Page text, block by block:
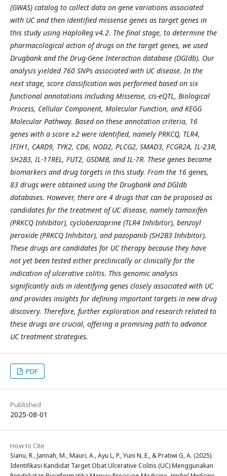
(GWAS) catalog to collect data on gene variations associated
with UC and then identified missense genes as target genes in
this study using HaploReg v4.2. The final stage, to determine the
pharmacological action of drugs on the target genes, we used
Drugbank and the Drug-Gene Interaction database (DGIdb). Our
analysis yielded 760 SNPs associated with UC disease. In the
next stage, score classification was performed based on six
functional annotations including Missense, cis-eQTL, Biological
Process, Cellular Component, Molecular Function, and KEGG
Molecular Pathway. Based on these annotation criteria, 16
genes with a score ≥2 were identified, namely PRKCQ, TLR4,
IFIH1, CARD9, TYK2, CD6, NOD2, PLCG2, SMAD3, FCGR2A, IL-23R,
SH2B3, IL-17REL, FUT2, GSDMB, and IL-7R. These genes became
biomarkers and drug targets in this study. From the 16 genes,
83 drugs were obtained using the Drugbank and DGIdb
databases. However, there are 4 drugs that can be proposed as
candidates for the treatment of UC disease, namely tamoxifen
(PRKCQ Inhibitor), cyclobenzaprine (TLR4 Inhibitor), benzoyl
peroxide (PRKCQ Inhibitor), and pazopanib (SH2B3 Inhibitor).
These drugs are candidates for UC therapy because they have
not yet been tested either preclinically or clinically for the
indication of ulcerative colitis. This genomic analysis
significantly aids in identifying genes closely associated with UC
and provides insights for defining important targets in new drug
discovery. Therefore, further exploration and research related to
these drugs are crucial, offering a promising path to advance
UC treatment strategies.
PDF
Published
2025-08-01
How to Cite
Sianu, R., Jannah, M., Mauri, A., Ayu L, P., Yuni N, E., & Pratiwi G, A. (2025).
Identifikasi Kandidat Target Obat Ulcerative Colitis (UC) Menggunakan